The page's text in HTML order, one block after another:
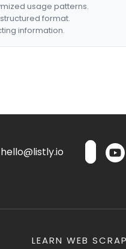
usage patterns.
format.
information.
hello@listly.io
LEARN WEB